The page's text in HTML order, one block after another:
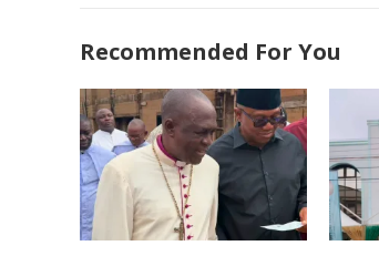
Recommended For You